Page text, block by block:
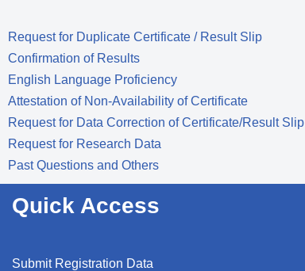
Request for Duplicate Certificate / Result Slip
Confirmation of Results
English Language Proficiency
Attestation of Non-Availability of Certificate
Request for Data Correction of Certificate/Result Slip
Request for Research Data
Past Questions and Others
Quick Access
Submit Registration Data